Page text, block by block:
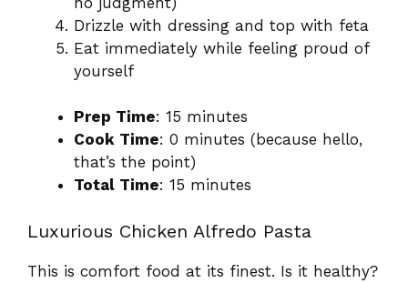
Drizzle with dressing and top with feta
Eat immediately while feeling proud of
yourself
Prep Time: 15 minutes
Cook Time: 0 minutes (because hello,
that’s the point)
Total Time: 15 minutes
Luxurious Chicken Alfredo Pasta
This is comfort food at its finest. Is it healthy?